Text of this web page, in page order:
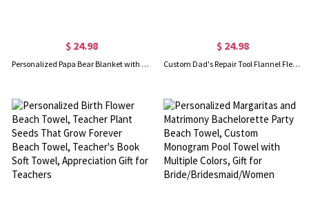
$ 24.98
Personalized Papa Bear Blanket with Kids' Names, Family Flannel Fleece Blanket, Housewarming Decor, Birthday/Father's Day Gift for Dad/Grandpa/Him
$ 24.98
Custom Dad's Repair Tool Flannel Fleece/Sherpa Blanket with Kids' Names, Soft Throw for Bed Couch, Birthday/Father's Day Gift for Husband/Dad/Grandpa